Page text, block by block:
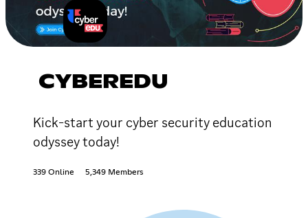
CYBEREDU
Kick-start your cyber security education
odyssey today!
339 Online 5,349 Members